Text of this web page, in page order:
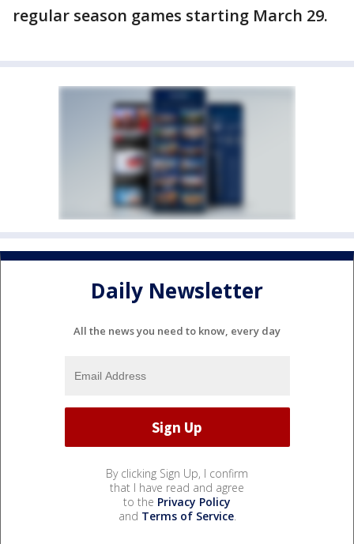
regular season games starting March 29.
Daily Newsletter
All the news you need to know, every day
By clicking Sign Up, I confirm
that I have read and agree
to the Privacy Policy
and Terms of Service.